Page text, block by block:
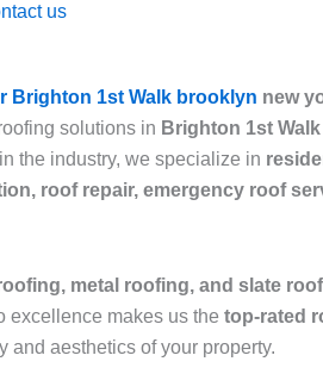
us
Brighton 1st Walk brooklyn new
solutions in Brighton 1st
the industry, we specialize in
roof repair, emergency roof
metal roofing, and slate
excellence makes us the top-rated
and aesthetics of your property.